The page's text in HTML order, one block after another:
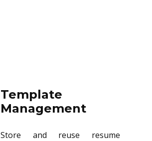
Template
Management
Store and reuse resume